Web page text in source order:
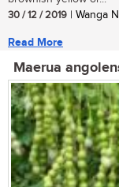
30 / 12 / 2019 | Wanga
Read More
Maerua